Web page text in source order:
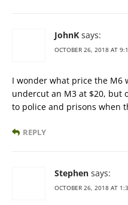
JohnK says:
OCTOBER 26, 2018 AT
I wonder what price the M6
undercut an M3 at $20, but
to police and prisons when
REPLY
Stephen says:
OCTOBER 26, 2018 AT